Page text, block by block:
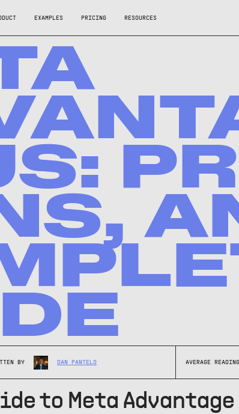
EXAMPLES PRICING RESOURCES
BY DAN PANTELO AVERAGE
to Meta Advantage